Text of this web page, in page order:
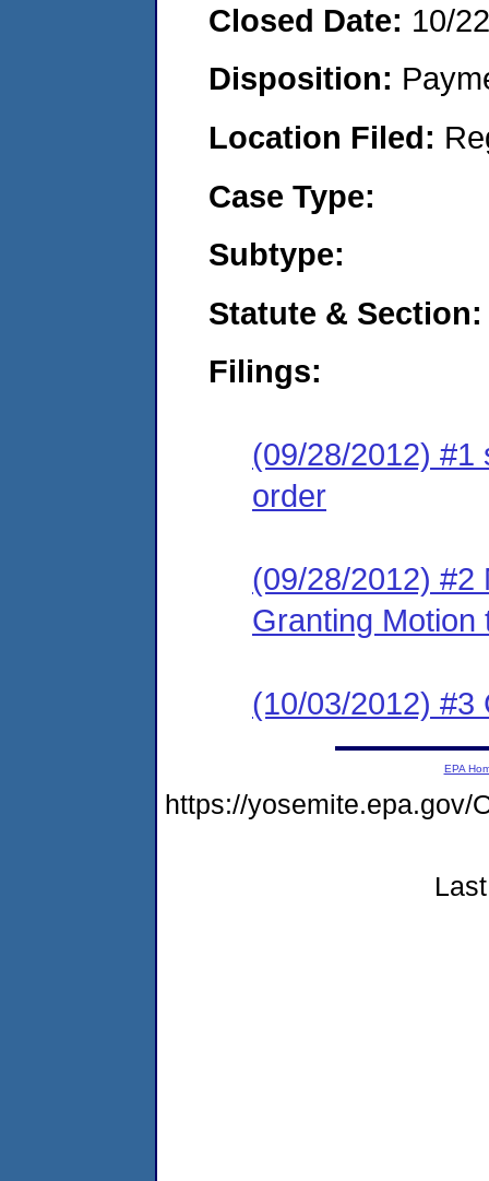
Closed Date: 10/
Disposition:
Location Filed:
Case Type:
Subtype:
Statute & Section:
Filings:
(09/28/2012) #1
order
(09/28/2012) #2
Granting Motion
(10/03/2012) #3
EPA
https://yosemite.epa.gov/